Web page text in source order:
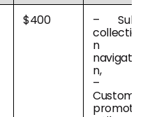
$400 – Sub-
collectio
n
navigatio
n,
–
Custom
promotio